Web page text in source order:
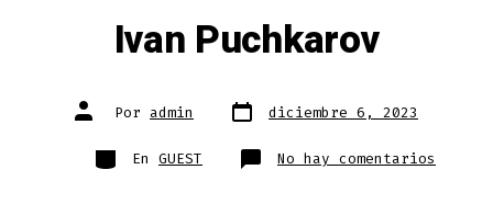
Ivan Puchkarov
Autor
de Por admin Fecha
de
diciembre 6, 2023
Categorías
En GUEST No hay comentarios
Ivan